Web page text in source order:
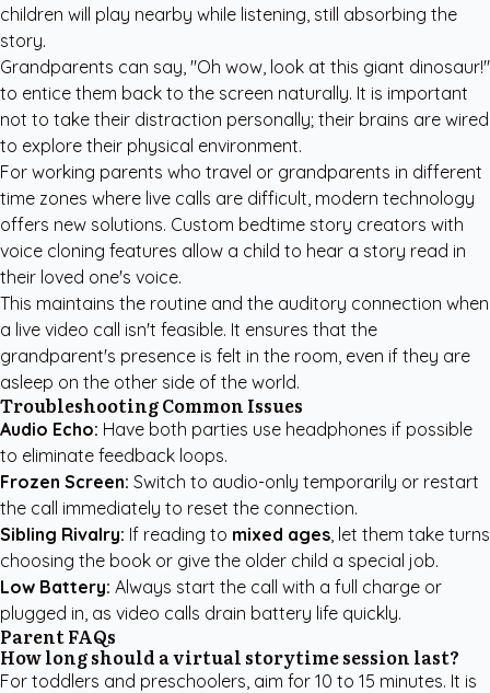
children will play nearby while listening, still absorbing the
story.
Grandparents can say, "Oh wow, look at this giant dinosaur!"
to entice them back to the screen naturally. It is important
not to take their distraction personally; their brains are wired
to explore their physical environment.
For working parents who travel or grandparents in different
time zones where live calls are difficult, modern technology
offers new solutions. Custom bedtime story creators with
voice cloning features allow a child to hear a story read in
their loved one's voice.
This maintains the routine and the auditory connection when
a live video call isn't feasible. It ensures that the
grandparent's presence is felt in the room, even if they are
asleep on the other side of the world.
Troubleshooting Common Issues
Audio Echo: Have both parties use headphones if possible
to eliminate feedback loops.
Frozen Screen: Switch to audio-only temporarily or restart
the call immediately to reset the connection.
Sibling Rivalry: If reading to mixed ages, let them take turns
choosing the book or give the older child a special job.
Low Battery: Always start the call with a full charge or
plugged in, as video calls drain battery life quickly.
Parent FAQs
How long should a virtual storytime session last?
For toddlers and preschoolers, aim for 10 to 15 minutes. It is